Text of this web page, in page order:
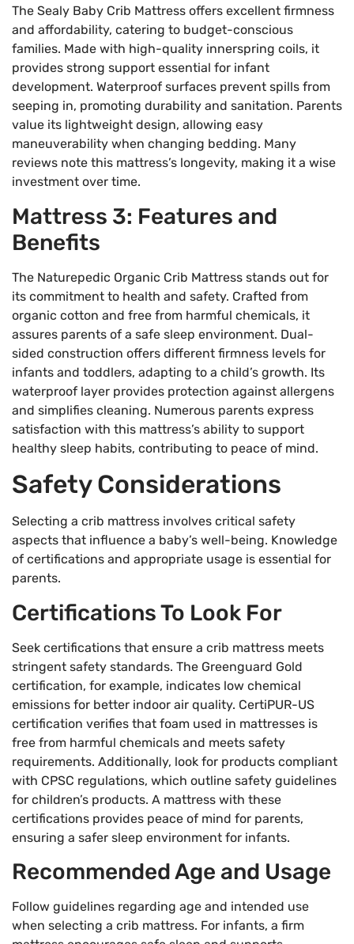
The Sealy Baby Crib Mattress offers excellent firmness
and affordability, catering to budget-conscious
families. Made with high-quality innerspring coils, it
provides strong support essential for infant
development. Waterproof surfaces prevent spills from
seeping in, promoting durability and sanitation. Parents
value its lightweight design, allowing easy
maneuverability when changing bedding. Many
reviews note this mattress’s longevity, making it a wise
investment over time.
Mattress 3: Features and
Benefits
The Naturepedic Organic Crib Mattress stands out for
its commitment to health and safety. Crafted from
organic cotton and free from harmful chemicals, it
assures parents of a safe sleep environment. Dual-
sided construction offers different firmness levels for
infants and toddlers, adapting to a child’s growth. Its
waterproof layer provides protection against allergens
and simplifies cleaning. Numerous parents express
satisfaction with this mattress’s ability to support
healthy sleep habits, contributing to peace of mind.
Safety Considerations
Selecting a crib mattress involves critical safety
aspects that influence a baby’s well-being. Knowledge
of certifications and appropriate usage is essential for
parents.
Certifications To Look For
Seek certifications that ensure a crib mattress meets
stringent safety standards. The Greenguard Gold
certification, for example, indicates low chemical
emissions for better indoor air quality. CertiPUR-US
certification verifies that foam used in mattresses is
free from harmful chemicals and meets safety
requirements. Additionally, look for products compliant
with CPSC regulations, which outline safety guidelines
for children’s products. A mattress with these
certifications provides peace of mind for parents,
ensuring a safer sleep environment for infants.
Recommended Age and Usage
Follow guidelines regarding age and intended use
when selecting a crib mattress. For infants, a firm